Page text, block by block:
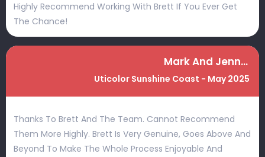
Highly Recommend Working With Brett If You Ever Get
The Chance!
Mark And Jenny McIlvride
Uticolor Sunshine Coast - May 2025
Thanks To Brett And The Team. Cannot Recommend
Them More Highly. Brett Is Very Genuine, Goes Above And
Beyond To Make The Whole Process Enjoyable And